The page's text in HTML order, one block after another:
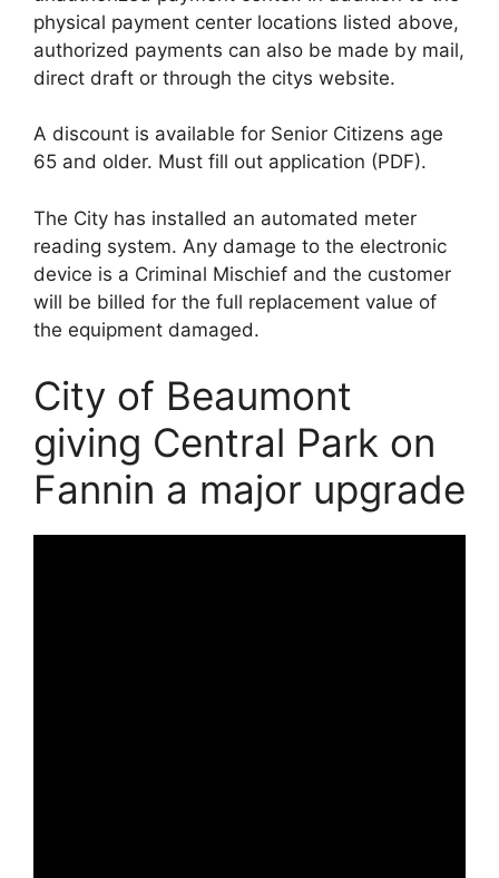
physical payment center locations listed above,
authorized payments can also be made by mail,
direct draft or through the citys website.
A discount is available for Senior Citizens age
65 and older. Must fill out application (PDF).
The City has installed an automated meter
reading system. Any damage to the electronic
device is a Criminal Mischief and the customer
will be billed for the full replacement value of
the equipment damaged.
City of Beaumont
giving Central Park on
Fannin a major upgrade